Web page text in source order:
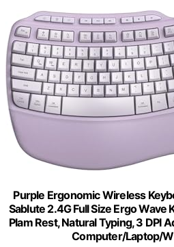
Purple Ergonomic Wireless
Sablute 2.4G Full Size Ergo
Plam Rest, Natural Typing, 3 DPI
Computer/Laptop/